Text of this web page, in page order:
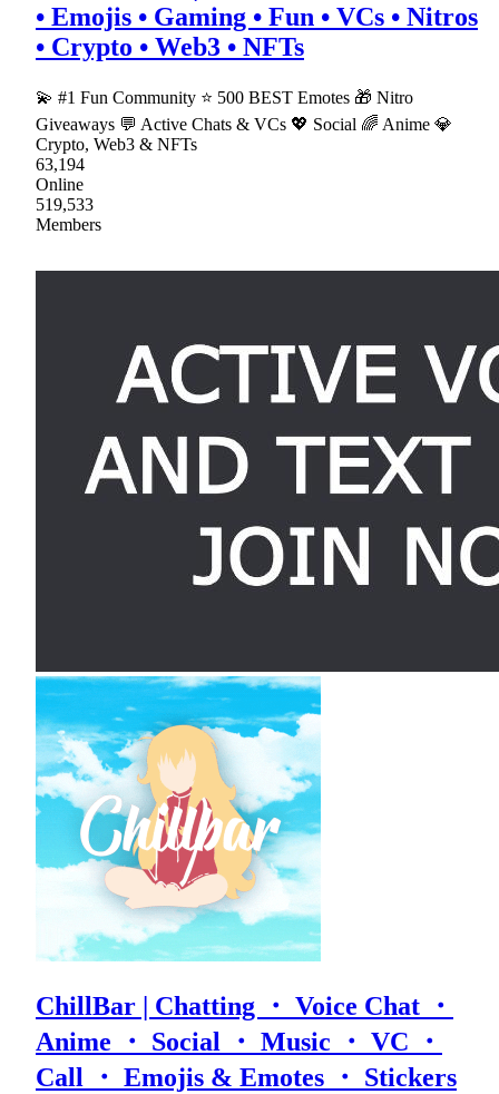
• Emojis • Gaming • Fun • VCs • Nitros
• Crypto • Web3 • NFTs
💫 #1 Fun Community ⭐ 500 BEST Emotes 🎁 Nitro
Giveaways 💬 Active Chats & VCs 💖 Social 🌈 Anime 💎
Crypto, Web3 & NFTs
63,194
Online
519,533
Members
ChillBar | Chatting ・ Voice Chat ・
Anime ・ Social ・ Music ・ VC ・
Call ・ Emojis & Emotes ・ Stickers